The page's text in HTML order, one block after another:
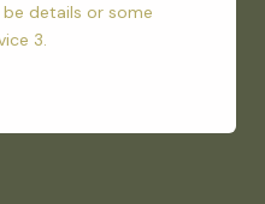
details or some
3.